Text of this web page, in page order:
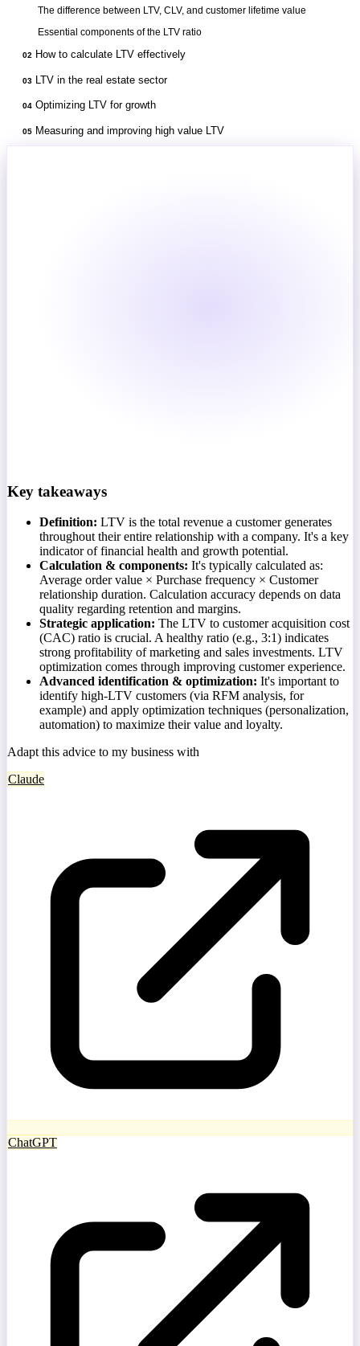
The difference between LTV, CLV, and customer lifetime value
Essential components of the LTV ratio
02 How to calculate LTV effectively
03 LTV in the real estate sector
04 Optimizing LTV for growth
05 Measuring and improving high value LTV
Key takeaways
Definition: LTV is the total revenue a customer generates
throughout their entire relationship with a company. It's a key
indicator of financial health and growth potential.
Calculation & components: It's typically calculated as:
Average order value × Purchase frequency × Customer
relationship duration. Calculation accuracy depends on data
quality regarding retention and margins.
Strategic application: The LTV to customer acquisition cost
(CAC) ratio is crucial. A healthy ratio (e.g., 3:1) indicates
strong profitability of marketing and sales investments. LTV
optimization comes through improving customer experience.
Advanced identification & optimization: It's important to
identify high-LTV customers (via RFM analysis, for
example) and apply optimization techniques (personalization,
automation) to maximize their value and loyalty.
Adapt this advice to my business with
Claude
ChatGPT